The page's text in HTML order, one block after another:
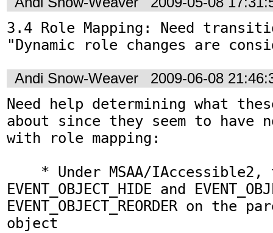
3.4 Role Mapping: Need
"Dynamic role changes are
Andi Snow-Weaver 2009-06-08
Need help determining what
about since they seem to have
with role mapping:
EVENT_OBJECT_HIDE and
EVENT_OBJECT_REORDER on the
object